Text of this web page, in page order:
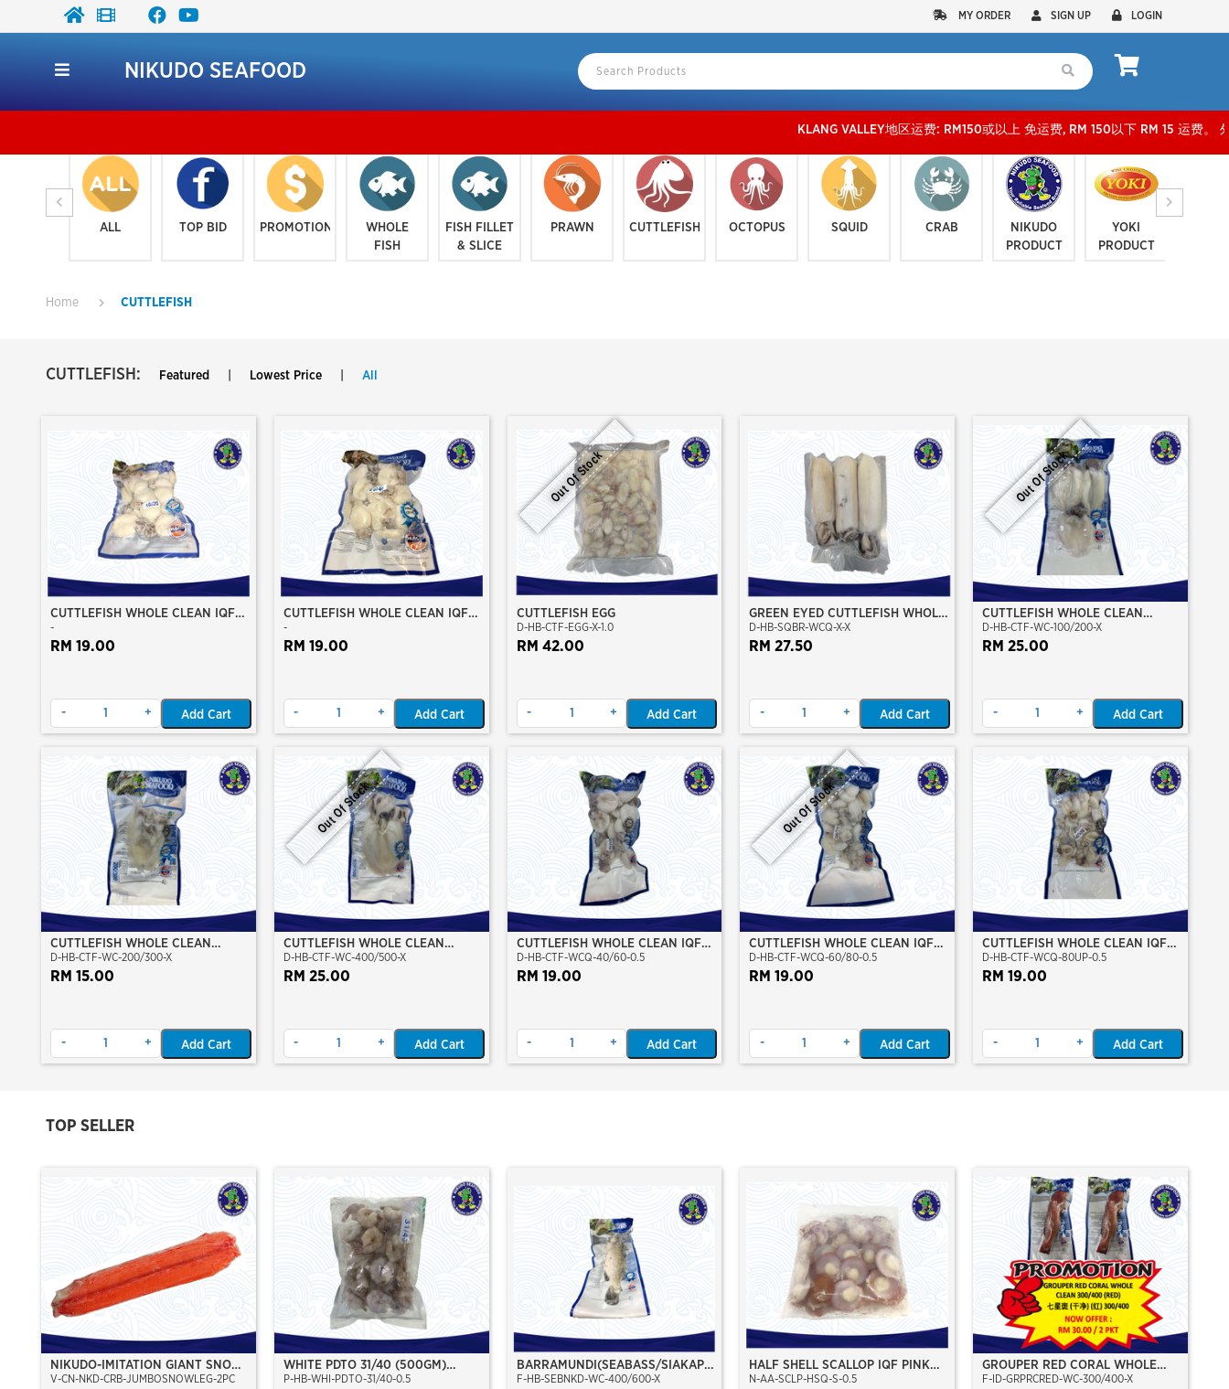
MY ORDER SIGN UP LOGIN
NIKUDO SEAFOOD
KLANG VALLEY地区运费: RM150或以上 免运费, RM 150以下 RM 15 运费。 外玻运费：
ALL TOP BID PROMOTION
WHOLE
FISH
FISH FILLET
& SLICE
PRAWN CUTTLEFISH OCTOPUS SQUID CRAB
NIKUDO
PRODUCT
YOKI
PRODUCT
Home CUTTLEFISH
CUTTLEFISH: Featured Lowest Price All
CUTTLEFISH WHOLE CLEAN IQF
10/20 ±500GM/PKT
-
RM 19.00
- + Add Cart
CUTTLEFISH WHOLE CLEAN IQF
20/40 ±500GM/PKT
-
RM 19.00
- + Add Cart
Out Of Stock
CUTTLEFISH EGG
D-HB-CTF-EGG-X-1.0
RM 42.00
- + Add Cart
GREEN EYED CUTTLEFISH WHOLE
CLEAN
D-HB-SQBR-WCQ-X-X
RM 27.50
- + Add Cart
Out Of Stock
CUTTLEFISH WHOLE CLEAN
100/200 (VP)(NIKUDO)
D-HB-CTF-WC-100/200-X
RM 25.00
- + Add Cart
CUTTLEFISH WHOLE CLEAN
200/300 (VP)(NIKUDO)
D-HB-CTF-WC-200/300-X
RM 15.00
- + Add Cart
Out Of Stock
CUTTLEFISH WHOLE CLEAN
400/500 (VP)(NIKUDO)
D-HB-CTF-WC-400/500-X
RM 25.00
- + Add Cart
CUTTLEFISH WHOLE CLEAN IQF
40/60-500GM
D-HB-CTF-WCQ-40/60-0.5
RM 19.00
- + Add Cart
Out Of Stock
CUTTLEFISH WHOLE CLEAN IQF
60/80-500GM
D-HB-CTF-WCQ-60/80-0.5
RM 19.00
- + Add Cart
CUTTLEFISH WHOLE CLEAN IQF
80UP 500GM
D-HB-CTF-WCQ-80UP-0.5
RM 19.00
- + Add Cart
TOP SELLER
NIKUDO-IMITATION GIANT SNOW
CRAB LEGS (2PCS/PKT)
V-CN-NKD-CRB-JUMBOSNOWLEG-2PC
WHITE PDTO 31/40 (500GM)
(NET:450G)
P-HB-WHI-PDTO-31/40-0.5
BARRAMUNDI(SEABASS/SIAKAP)
WHOLE CLEAN 400/600
F-HB-SEBNKD-WC-400/600-X
HALF SHELL SCALLOP IQF PINK
SHELL)/ /KERANG SCALLOP
N-AA-SCLP-HSQ-S-0.5
GROUPER RED CORAL WHOLE
CLEAN 300/400 (RED)
F-ID-GRPRCRED-WC-300/400-X